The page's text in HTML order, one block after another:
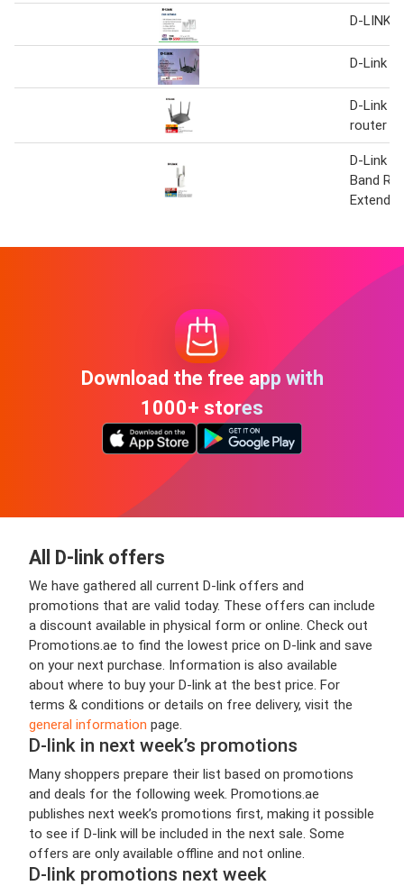
D-LINK
D-Link
D-Link
router
D-Link
Band
Download the free app with
1000+ stores
All D-link offers
We have gathered all current D-link offers and
promotions that are valid today. These offers can include
a discount available in physical form or online. Check out
Promotions.ae to find the lowest price on D-link and save
on your next purchase. Information is also available
about where to buy your D-link at the best price. For
terms & conditions or details on free delivery, visit the
general information page.
D-link in next week’s promotions
Many shoppers prepare their list based on promotions
and deals for the following week. Promotions.ae
publishes next week’s promotions first, making it possible
to see if D-link will be included in the next sale. Some
offers are only available offline and not online.
D-link promotions next week